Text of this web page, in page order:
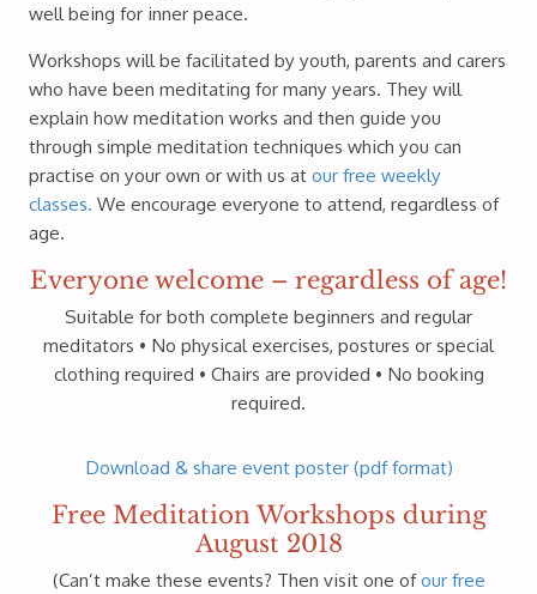
well being for inner peace.
Workshops will be facilitated by youth, parents and carers
who have been meditating for many years. They will
explain how meditation works and then guide you
through simple meditation techniques which you can
practise on your own or with us at our free weekly
classes. We encourage everyone to attend, regardless of
age.
Everyone welcome – regardless of age!
Suitable for both complete beginners and regular
meditators • No physical exercises, postures or special
clothing required • Chairs are provided • No booking
required.
Download & share event poster (pdf format)
Free Meditation Workshops during
August 2018
(Can’t make these events? Then visit one ofour free